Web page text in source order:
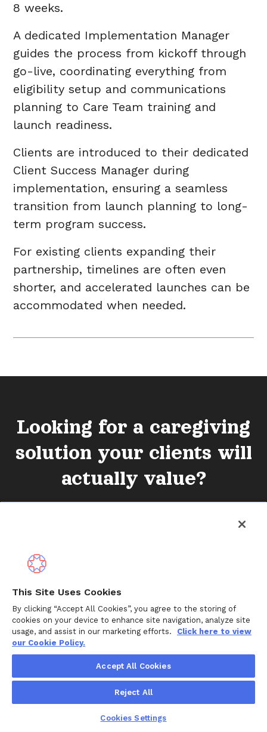
8 weeks.
A dedicated Implementation Manager
guides the process from kickoff through
go-live, coordinating everything from
eligibility setup and communications
planning to Care Team training and
launch readiness.
Clients are introduced to their dedicated
Client Success Manager during
implementation, ensuring a seamless
transition from launch planning to long-
term program success.
For existing clients expanding their
partnership, timelines are often even
shorter, and accelerated launches can be
accommodated when needed.
Looking for a caregiving
solution your clients will
actually value?
For health plans
This Site Uses Cookies
By clicking “Accept All Cookies”, you agree to the storing of
cookies on your device to enhance site navigation, analyze site
usage, and assist in our marketing efforts.
Click here to view
our Cookie Policy.
Accept All Cookies
Reject All
Cookies Settings